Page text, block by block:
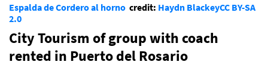
Espalda de Cordero al horno credit: Haydn BlackeyCC BY-SA
2.0
City Tourism of group with coach
rented in Puerto del Rosario